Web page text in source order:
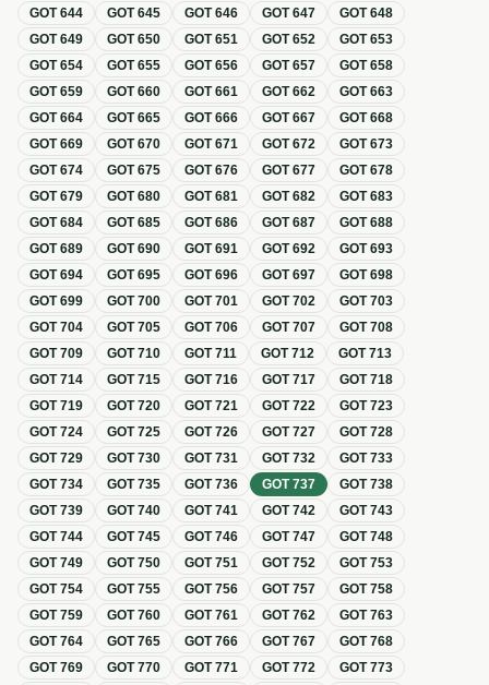
GOT644 GOT645 GOT646 GOT647 GOT648
GOT649 GOT650 GOT651 GOT652 GOT653
GOT654 GOT655 GOT656 GOT657 GOT658
GOT659 GOT660 GOT661 GOT662 GOT663
GOT664 GOT665 GOT666 GOT667 GOT668
GOT669 GOT670 GOT671 GOT672 GOT673
GOT674 GOT675 GOT676 GOT677 GOT678
GOT679 GOT680 GOT681 GOT682 GOT683
GOT684 GOT685 GOT686 GOT687 GOT688
GOT689 GOT690 GOT691 GOT692 GOT693
GOT694 GOT695 GOT696 GOT697 GOT698
GOT699 GOT700 GOT701 GOT702 GOT703
GOT704 GOT705 GOT706 GOT707 GOT708
GOT709 GOT710 GOT711 GOT712 GOT713
GOT714 GOT715 GOT716 GOT717 GOT718
GOT719 GOT720 GOT721 GOT722 GOT723
GOT724 GOT725 GOT726 GOT727 GOT728
GOT729 GOT730 GOT731 GOT732 GOT733
GOT734 GOT735 GOT736 GOT737 GOT738
GOT739 GOT740 GOT741 GOT742 GOT743
GOT744 GOT745 GOT746 GOT747 GOT748
GOT749 GOT750 GOT751 GOT752 GOT753
GOT754 GOT755 GOT756 GOT757 GOT758
GOT759 GOT760 GOT761 GOT762 GOT763
GOT764 GOT765 GOT766 GOT767 GOT768
GOT769 GOT770 GOT771 GOT772 GOT773